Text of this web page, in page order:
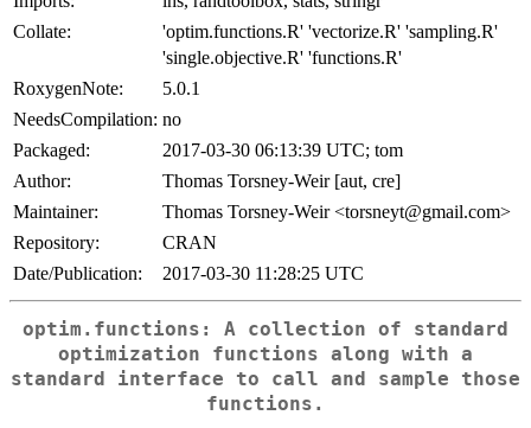
Collate:
'optim.functions.R' 'vectorize.R' 'sampling.R'
'single.objective.R' 'functions.R'
RoxygenNote:
5.0.1
NeedsCompilation: no
Packaged:
2017-03-30 06:13:39 UTC; tom
Author:
Thomas Torsney-Weir [aut, cre]
Maintainer:
Thomas Torsney-Weir <torsneyt@gmail.com>
Repository:
CRAN
Date/Publication:
2017-03-30 11:28:25 UTC
optim.functions: A collection of standard
optimization functions along with a
standard interface to call and sample those
functions.